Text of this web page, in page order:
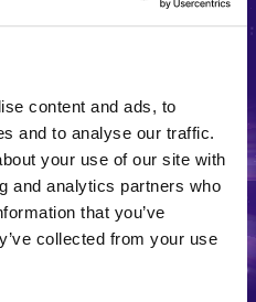
content and ads, to
and to analyse our traffic.
your use of our site with
and analytics partners who
that you’ve
collected from your use